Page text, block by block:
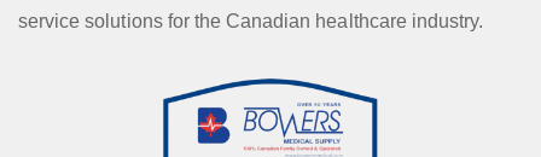
service solutions for the Canadian healthcare industry.